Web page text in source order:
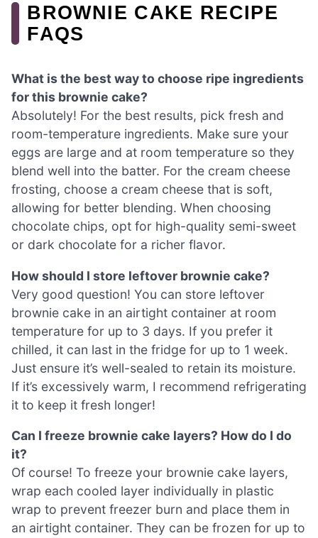
BROWNIE CAKE RECIPE
FAQS
What is the best way to choose ripe ingredients
for this brownie cake?
Absolutely! For the best results, pick fresh and
room-temperature ingredients. Make sure your
eggs are large and at room temperature so they
blend well into the batter. For the cream cheese
frosting, choose a cream cheese that is soft,
allowing for better blending. When choosing
chocolate chips, opt for high-quality semi-sweet
or dark chocolate for a richer flavor.
How should I store leftover brownie cake?
Very good question! You can store leftover
brownie cake in an airtight container at room
temperature for up to 3 days. If you prefer it
chilled, it can last in the fridge for up to 1 week.
Just ensure it’s well-sealed to retain its moisture.
If it’s excessively warm, I recommend refrigerating
it to keep it fresh longer!
Can I freeze brownie cake layers? How do I do
it?
Of course! To freeze your brownie cake layers,
wrap each cooled layer individually in plastic
wrap to prevent freezer burn and place them in
an airtight container. They can be frozen for up to